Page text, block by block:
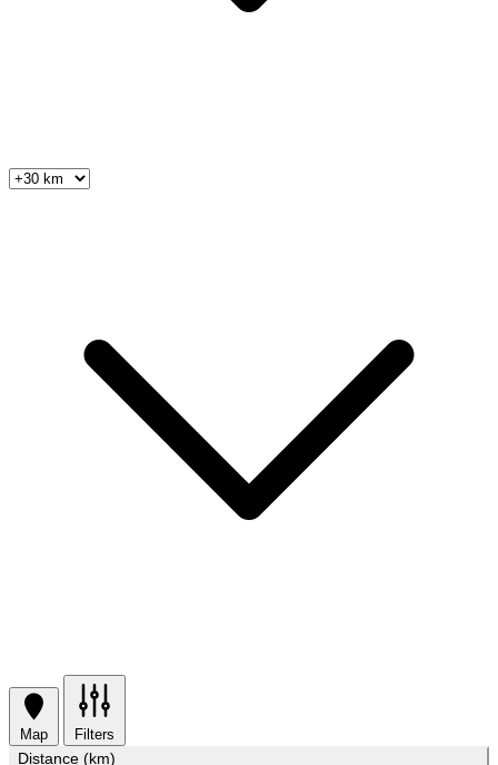
Map Filters
Distance (km)